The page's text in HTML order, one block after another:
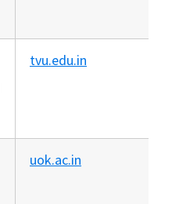
tvu.edu.in
uok.ac.in